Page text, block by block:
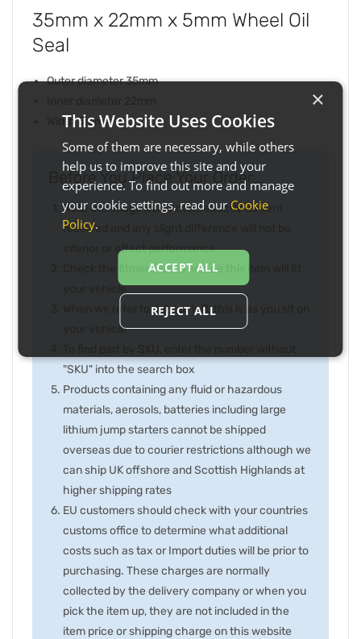
35mm x 22mm x 5mm Wheel Oil
Seal
Outer diameter 35mm
Width 5mm
Before You Place Your Order...
Note the image may not be exactly as item
received and any slight difference will not be
inferior or effect performance
Check the fitment list to ensure this item will fit
your vehicle
When we refer to right or left, this is as you sit on
your vehicle
"SKU" into the search box
Products containing any fluid or hazardous
materials, aerosols, batteries including large
lithium jump starters cannot be shipped
overseas due to courier restrictions although we
can ship UK offshore and Scottish Highlands at
higher shipping rates
EU customers should check with your countries
customs office to determine what additional
costs such as tax or Import duties will be prior to
purchasing. These charges are normally
collected by the delivery company or when you
pick the item up, they are not included in the
item price or shipping charge on this website
×
This Website Uses Cookies
Some of them are necessary, while others
help us to improve this site and your
experience. To find out more and manage
your cookie settings, read our Cookie
Policy.
ACCEPT ALL
REJECT ALL